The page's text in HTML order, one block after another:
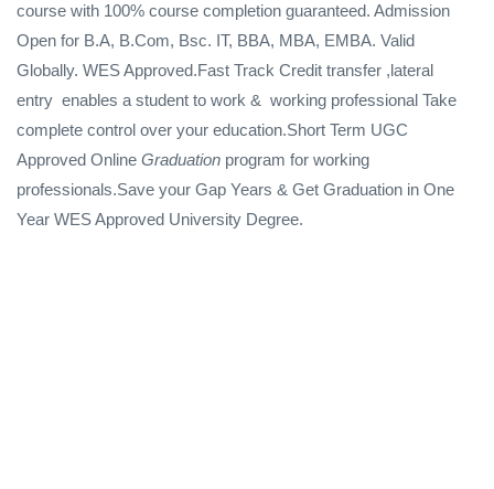
course with 100% course completion guaranteed. Admission
Open for B.A, B.Com, Bsc. IT, BBA, MBA, EMBA. Valid
Globally. WES Approved.Fast Track Credit transfer ,lateral
entry enables a student to work & working professional Take
complete control over your education.Short Term UGC
Approved Online Graduation program for working
professionals.Save your Gap Years & Get Graduation in One
Year WES Approved University Degree.